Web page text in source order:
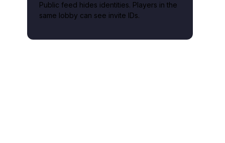
Public feed hides identities. Players in the
same lobby can see invite IDs.